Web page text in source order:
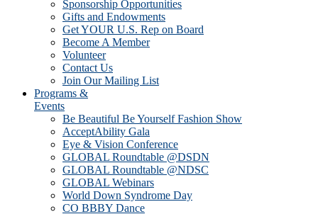
Sponsorship Opportunities
Gifts and Endowments
Get YOUR U.S. Rep on Board
Become A Member
Volunteer
Contact Us
Join Our Mailing List
Programs &
Events
Be Beautiful Be Yourself Fashion Show
AcceptAbility Gala
Eye & Vision Conference
GLOBAL Roundtable @DSDN
GLOBAL Roundtable @NDSC
GLOBAL Webinars
World Down Syndrome Day
CO BBBY Dance